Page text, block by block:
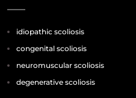
idiopathic scoliosis
congenital scoliosis
neuromuscular scoliosis
degenerative scoliosis